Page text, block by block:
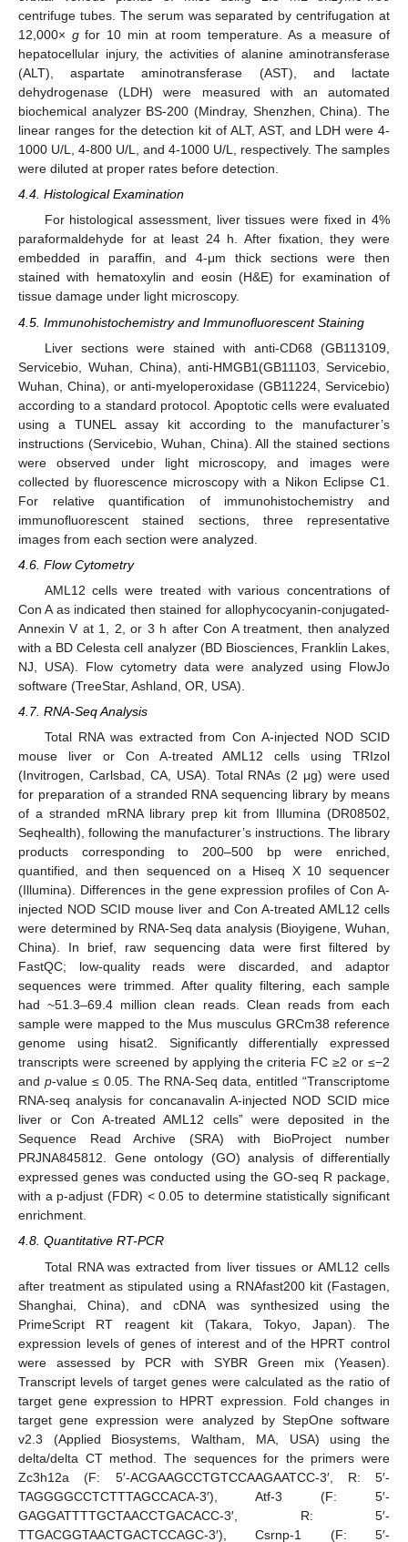
centrifuge tubes. The serum was separated by centrifugation at
12,000× gfor 10 min at room temperature. As a measure of
hepatocellular injury, the activities of alanine aminotransferase
(ALT), aspartate aminotransferase (AST), and lactate
dehydrogenase (LDH) were measured with an automated
biochemical analyzer BS-200 (Mindray, Shenzhen, China). The
linear ranges for the detection kit of ALT, AST, and LDH were 4-
1000 U/L, 4-800 U/L, and 4-1000 U/L, respectively. The samples
were diluted at proper rates before detection.
4.4. Histological Examination
For histological assessment, liver tissues were fixed in 4%
paraformaldehyde for at least 24 h. After fixation, they were
embedded in paraffin, and 4-μm thick sections were then
stained with hematoxylin and eosin (H&E) for examination of
tissue damage under light microscopy.
4.5. Immunohistochemistry and Immunofluorescent Staining
Liver sections were stained with anti-CD68 (GB113109,
Servicebio, Wuhan, China), anti-HMGB1(GB11103, Servicebio,
Wuhan, China), or anti-myeloperoxidase (GB11224, Servicebio)
according to a standard protocol. Apoptotic cells were evaluated
using a TUNEL assay kit according to the manufacturer’s
instructions (Servicebio, Wuhan, China). All the stained sections
were observed under light microscopy, and images were
collected by fluorescence microscopy with a Nikon Eclipse C1.
For relative quantification of immunohistochemistry and
immunofluorescent stained sections, three representative
images from each section were analyzed.
4.6. Flow Cytometry
AML12 cells were treated with various concentrations of
Con A as indicated then stained for allophycocyanin-conjugated-
Annexin V at 1, 2, or 3 h after Con A treatment, then analyzed
with a BD Celesta cell analyzer (BD Biosciences, Franklin Lakes,
NJ, USA). Flow cytometry data were analyzed using FlowJo
software (TreeStar, Ashland, OR, USA).
4.7. RNA-Seq Analysis
Total RNA was extracted from Con A-injected NOD SCID
mouse liver or Con A-treated AML12 cells using TRIzol
(Invitrogen, Carlsbad, CA, USA). Total RNAs (2 μg) were used
for preparation of a stranded RNA sequencing library by means
of a stranded mRNA library prep kit from Illumina (DR08502,
Seqhealth), following the manufacturer’s instructions. The library
products corresponding to 200–500 bp were enriched,
quantified, and then sequenced on a Hiseq X 10 sequencer
(Illumina). Differences in the gene expression profiles of Con A-
injected NOD SCID mouse liver and Con A-treated AML12 cells
were determined by RNA-Seq data analysis (Bioyigene, Wuhan,
China). In brief, raw sequencing data were first filtered by
FastQC; low-quality reads were discarded, and adaptor
sequences were trimmed. After quality filtering, each sample
had ~51.3–69.4 million clean reads. Clean reads from each
sample were mapped to the Mus musculus GRCm38 reference
genome using hisat2. Significantly differentially expressed
transcripts were screened by applying the criteria FC ≥2 or ≤−2
and p-value ≤ 0.05. The RNA-Seq data, entitled “Transcriptome
RNA-seq analysis for concanavalin A-injected NOD SCID mice
liver or Con A-treated AML12 cells” were deposited in the
Sequence Read Archive (SRA) with BioProject number
PRJNA845812. Gene ontology (GO) analysis of differentially
expressed genes was conducted using the GO-seq R package,
with a p-adjust (FDR) < 0.05 to determine statistically significant
enrichment.
4.8. Quantitative RT-PCR
Total RNA was extracted from liver tissues or AML12 cells
after treatment as stipulated using a RNAfast200 kit (Fastagen,
Shanghai, China), and cDNA was synthesized using the
PrimeScript RT reagent kit (Takara, Tokyo, Japan). The
expression levels of genes of interest and of the HPRT control
were assessed by PCR with SYBR Green mix (Yeasen).
Transcript levels of target genes were calculated as the ratio of
target gene expression to HPRT expression. Fold changes in
target gene expression were analyzed by StepOne software
v2.3 (Applied Biosystems, Waltham, MA, USA) using the
delta/delta CT method. The sequences for the primers were
Zc3h12a (F: 5′-ACGAAGCCTGTCCAAGAATCC-3′, R: 5′-
TAGGGGCCTCTTTAGCCACA-3′), Atf-3 (F: 5′-
GAGGATTTTGCTAACCTGACACC-3′, R: 5′-
TTGACGGTAACTGACTCCAGC-3′), Csrnp-1 (F: 5′-